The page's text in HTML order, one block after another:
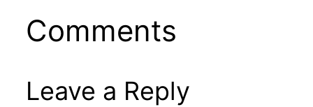
Comments
Leave a Reply